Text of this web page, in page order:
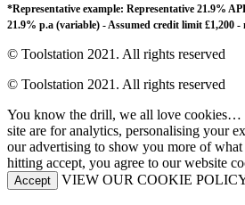
*Representative example: Representative 21.9%
21.9% p.a (variable) - Assumed credit limit £1,200 -
© Toolstation 2021. All rights reserved
© Toolstation 2021. All rights reserved
You know the drill, we all love cookies…
site are for analytics, personalising your
our advertising to show you more of
hitting accept, you agree to our website
Accept VIEW OUR COOKIE